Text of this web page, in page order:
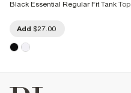
Black Essential Regular Fit Tank Top
Add $27.00